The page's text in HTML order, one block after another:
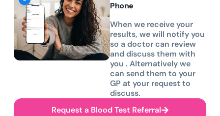
Phone
When we receive your
results, we will notify you
so a doctor can review
and discuss them with
you . Alternatively we
can send them to your
GP at your request to
discuss.
Request a Blood Test Referral